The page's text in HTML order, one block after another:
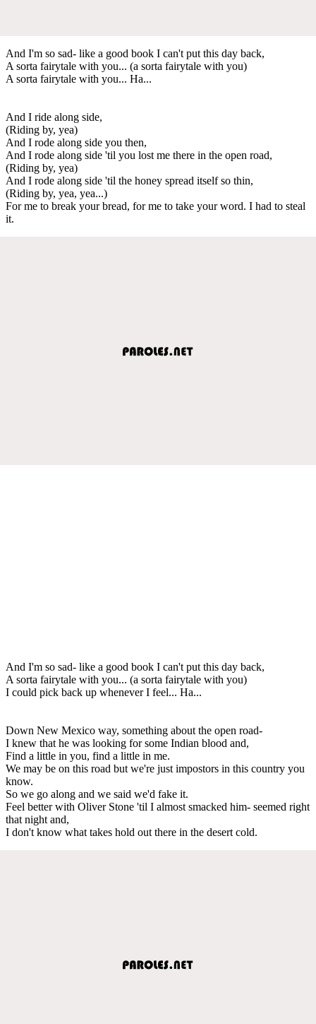
And I'm so sad- like a good book I can't put this day back,
A sorta fairytale with you... (a sorta fairytale with you)
A sorta fairytale with you... Ha...
And I ride along side,
(Riding by, yea)
And I rode along side you then,
And I rode along side 'til you lost me there in the open road,
(Riding by, yea)
And I rode along side 'til the honey spread itself so thin,
(Riding by, yea, yea...)
For me to break your bread, for me to take your word. I had to steal
it.
And I'm so sad- like a good book I can't put this day back,
A sorta fairytale with you... (a sorta fairytale with you)
I could pick back up whenever I feel... Ha...
Down New Mexico way, something about the open road-
I knew that he was looking for some Indian blood and,
Find a little in you, find a little in me.
We may be on this road but we're just impostors in this country you
know.
So we go along and we said we'd fake it.
Feel better with Oliver Stone 'til I almost smacked him- seemed right
that night and,
I don't know what takes hold out there in the desert cold.